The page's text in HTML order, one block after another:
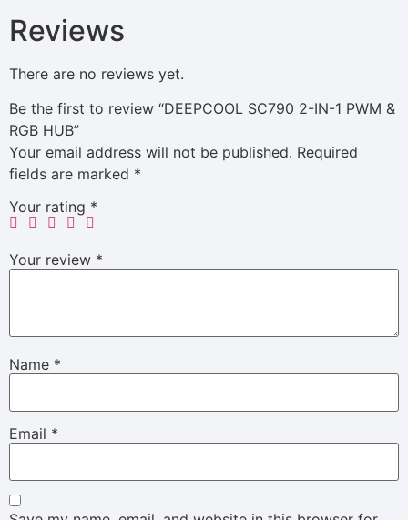
Reviews
There are no reviews yet.
Be the first to review “DEEPCOOL SC790 2-IN-1 PWM &
RGB HUB”
Your email address will not be published. Required
fields are marked *
Your rating *
Your review *
Name *
Email *